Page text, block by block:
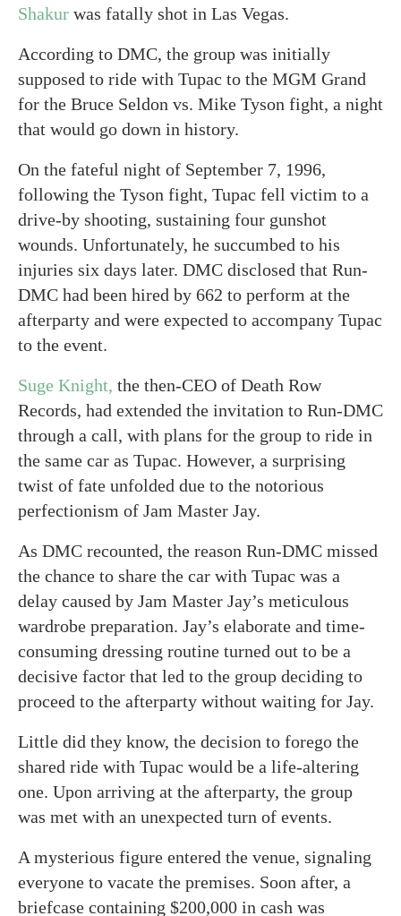
Shakur was fatally shot in Las Vegas.
According to DMC, the group was initially
supposed to ride with Tupac to the MGM Grand
for the Bruce Seldon vs. Mike Tyson fight, a night
that would go down in history.
On the fateful night of September 7, 1996,
following the Tyson fight, Tupac fell victim to a
drive-by shooting, sustaining four gunshot
wounds. Unfortunately, he succumbed to his
injuries six days later. DMC disclosed that Run-
DMC had been hired by 662 to perform at the
afterparty and were expected to accompany Tupac
to the event.
Suge Knight, the then-CEO of Death Row
Records, had extended the invitation to Run-DMC
through a call, with plans for the group to ride in
the same car as Tupac. However, a surprising
twist of fate unfolded due to the notorious
perfectionism of Jam Master Jay.
As DMC recounted, the reason Run-DMC missed
the chance to share the car with Tupac was a
delay caused by Jam Master Jay’s meticulous
wardrobe preparation. Jay’s elaborate and time-
consuming dressing routine turned out to be a
decisive factor that led to the group deciding to
proceed to the afterparty without waiting for Jay.
Little did they know, the decision to forego the
shared ride with Tupac would be a life-altering
one. Upon arriving at the afterparty, the group
was met with an unexpected turn of events.
A mysterious figure entered the venue, signaling
everyone to vacate the premises. Soon after, a
briefcase containing $200,000 in cash was